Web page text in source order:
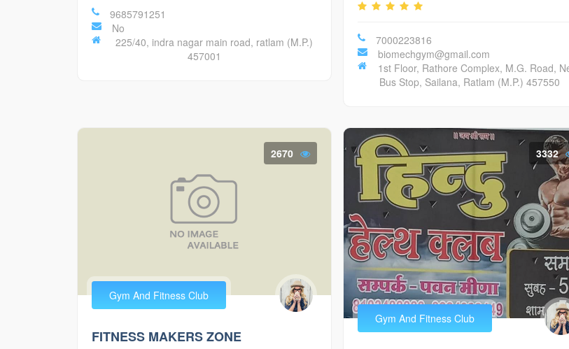
9685791251
No
225/40, indra nagar main road, ratlam (M.P.)
457001
7000223816
biomechgym@gmail.com
1st Floor, Rathore Complex, M.G. Road,
Bus Stop, Sailana, Ratlam (M.P.) 457550
2670
Gym And Fitness Club
FITNESS MAKERS ZONE
3332
Gym And Fitness Club